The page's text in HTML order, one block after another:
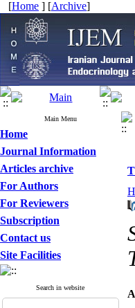
[Home ] [Archive]
Main Menu
Home
Journal Information
Articles archive
For Authors
For Reviewers
Subscription
Contact us
Site Facilities
Search in website